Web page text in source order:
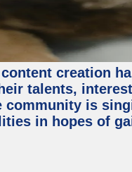
content creation
talents,
community is
in hopes of